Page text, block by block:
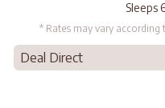
Sleeps
* Rates may vary according
Deal Direct